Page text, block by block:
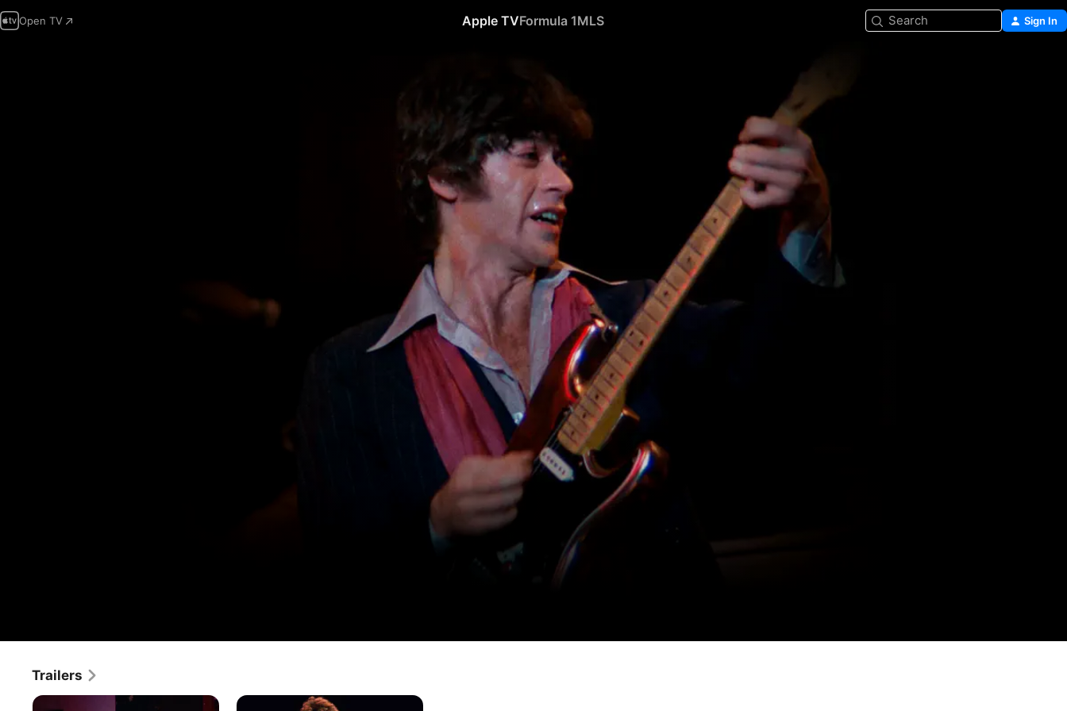
Open TV Apple TVFormula 1MLS Search Sign In
Movie ·Documentary
Trailers